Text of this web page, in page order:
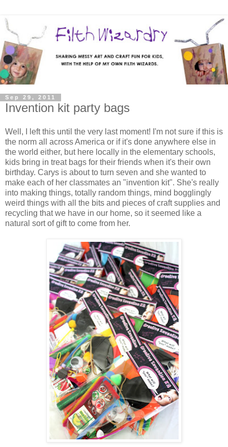
Sep 29, 2011
Invention kit party bags
Well, I left this until the very last moment! I'm not sure if this is
the norm all across America or if it's done anywhere else in
the world either, but here locally in the elementary schools,
kids bring in treat bags for their friends when it's their own
birthday. Carys is about to turn seven and she wanted to
make each of her classmates an "invention kit". She's really
into making things, totally random things, mind bogglingly
weird things with all the bits and pieces of craft supplies and
recycling that we have in our home, so it seemed like a
natural sort of gift to come from her.